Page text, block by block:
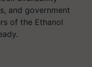
and government
of the Ethanol